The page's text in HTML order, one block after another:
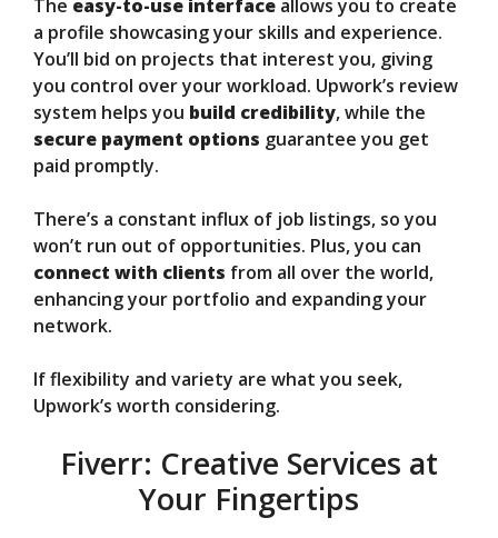
The easy-to-use interface allows you to create
a profile showcasing your skills and experience.
You’ll bid on projects that interest you, giving
you control over your workload. Upwork’s review
system helps you build credibility, while the
secure payment options guarantee you get
paid promptly.
There’s a constant influx of job listings, so you
won’t run out of opportunities. Plus, you can
connect with clients from all over the world,
enhancing your portfolio and expanding your
network.
If flexibility and variety are what you seek,
Upwork’s worth considering.
Fiverr: Creative Services at
Your Fingertips